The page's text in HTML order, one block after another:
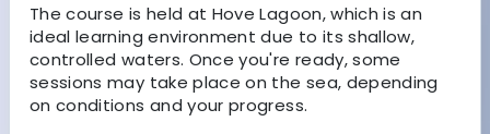
The course is held at Hove Lagoon, which is an
ideal learning environment due to its shallow,
controlled waters. Once you're ready, some
sessions may take place on the sea, depending
on conditions and your progress.